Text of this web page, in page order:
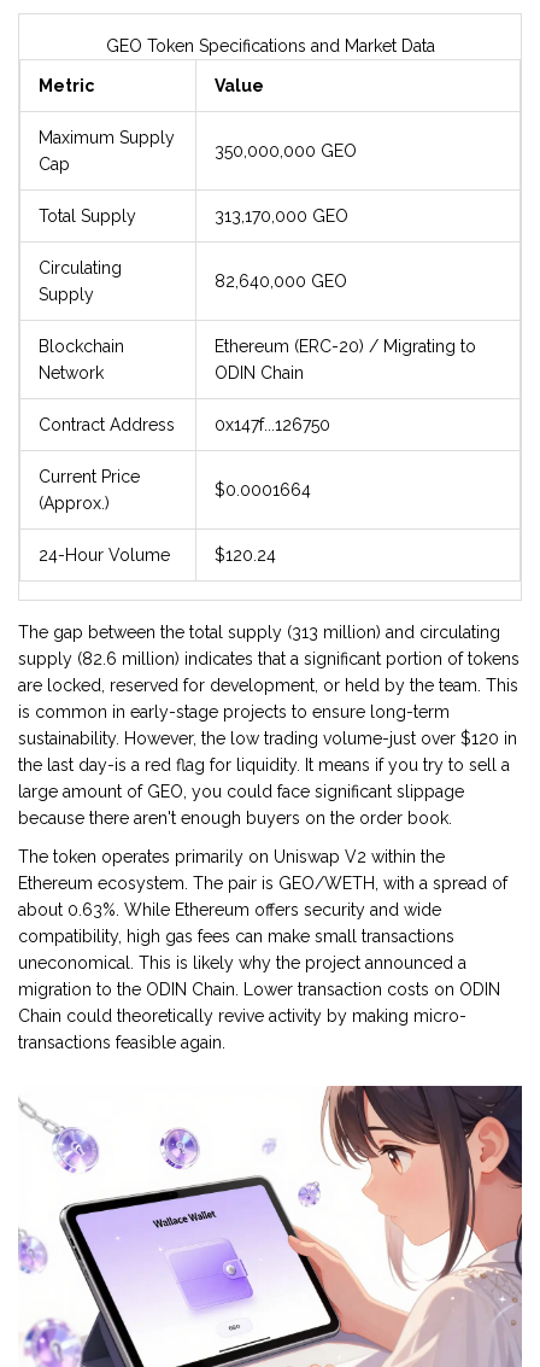
GEO Token Specifications and Market Data
Metric Value
Maximum Supply
Cap
350,000,000 GEO
Total Supply 313,170,000 GEO
Circulating
Supply
82,640,000 GEO
Blockchain
Network
Ethereum (ERC-20) / Migrating to
ODIN Chain
Contract Address 0x147f...126750
Current Price
(Approx.)
$0.0001664
24-Hour Volume $120.24
The gap between the total supply (313 million) and circulating
supply (82.6 million) indicates that a significant portion of tokens
are locked, reserved for development, or held by the team. This
is common in early-stage projects to ensure long-term
sustainability. However, the low trading volume-just over $120 in
the last day-is a red flag for liquidity. It means if you try to sell a
large amount of GEO, you could face significant slippage
because there aren't enough buyers on the order book.
The token operates primarily on Uniswap V2 within the
Ethereum ecosystem. The pair is GEO/WETH, with a spread of
about 0.63%. While Ethereum offers security and wide
compatibility, high gas fees can make small transactions
uneconomical. This is likely why the project announced a
migration to the ODIN Chain. Lower transaction costs on ODIN
Chain could theoretically revive activity by making micro-
transactions feasible again.